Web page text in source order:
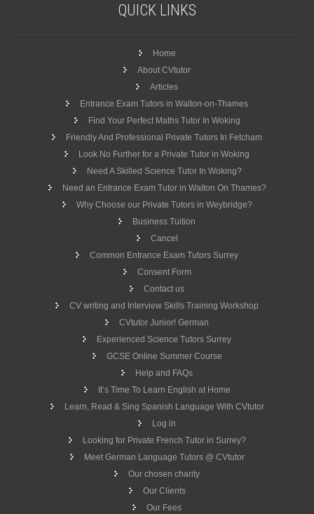
QUICK LINKS
Home
About CVtutor
Articles
Entrance Exam Tutors in Walton-on-Thames
Find Your Perfect Maths Tutor In Woking
Friendly And Professional Private Tutors In Fetcham
Look No Further for a Private Tutor in Woking
Need A Skilled Science Tutor In Woking?
Need an Entrance Exam Tutor in Walton On Thames?
Why Choose our Private Tutors in Weybridge?
Business Tuition
Cancel
Common Entrance Exam Tutors Surrey
Consent Form
Contact us
CV writing and Interview Skills Training Workshop
CVtutor Junior! German
Experienced Science Tutors Surrey
GCSE Online Summer Course
Help and FAQs
It’s Time To Learn English at Home
Learn, Read & Sing Spanish Language With CVtutor
Log in
Looking for Private French Tutor in Surrey?
Meet German Language Tutors @ CVtutor
Our chosen charity
Our Clients
Our Fees